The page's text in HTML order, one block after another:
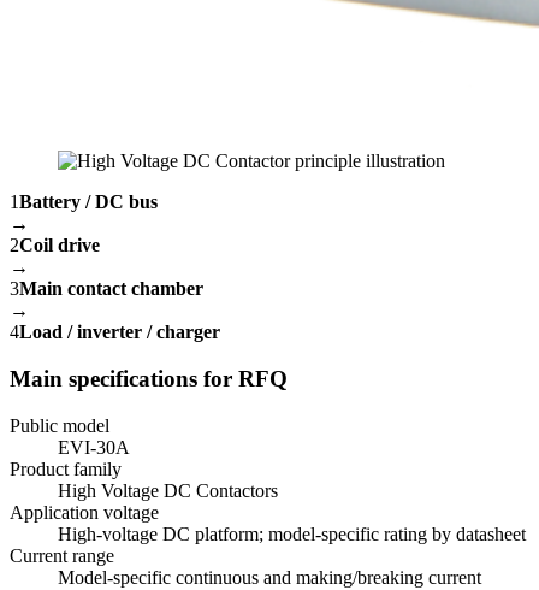
1Battery / DC bus
→
2Coil drive
→
3Main contact chamber
→
4Load / inverter / charger
Main specifications for RFQ
Public model
EVI-30A
Product family
High Voltage DC Contactors
Application voltage
High-voltage DC platform; model-specific rating by datasheet
Current range
Model-specific continuous and making/breaking current